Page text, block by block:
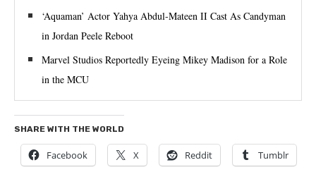
‘Aquaman’ Actor Yahya Abdul-Mateen II Cast As Candyman
in Jordan Peele Reboot
Marvel Studios Reportedly Eyeing Mikey Madison for a Role
in the MCU
SHARE WITH THE WORLD
Facebook X Reddit Tumblr